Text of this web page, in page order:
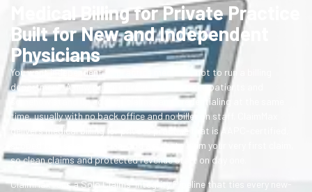
Medical Billing for Private Practice
Built for New and Independent
Physicians
You went independent to practice medicine, not to run a billing
department. A new private practice has to see patients and
somehow stand up coding, claims, and credentialing at the same
time, usually with no back office and no biller on staff. ClaimMax
delivers medical billing for private practice that is AAPC-certified,
scoped to a solo physician, and accurate from your very first claim,
so clean claims and protected revenue start on day one.
ClaimMax runs a Solo Claims-Integrity Pipeline that ties every new-